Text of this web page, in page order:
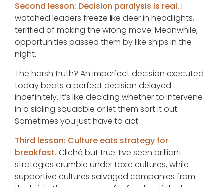
Second lesson: Decision paralysis is real. I
watched leaders freeze like deer in headlights,
terrified of making the wrong move. Meanwhile,
opportunities passed them by like ships in the
night.
The harsh truth? An imperfect decision executed
today beats a perfect decision delayed
indefinitely. It’s like deciding whether to intervene
in a sibling squabble or let them sort it out.
Sometimes you just have to act.
Third lesson: Culture eats strategy for
breakfast. Cliché but true. I’ve seen brilliant
strategies crumble under toxic cultures, while
supportive cultures salvaged companies from